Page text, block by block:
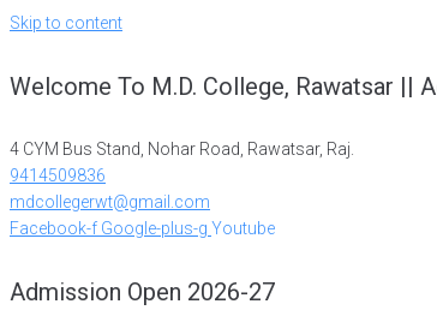
Skip to content
Welcome To M.D. College, Rawatsar ||
4 CYM Bus Stand, Nohar Road, Rawatsar, Raj.
9414509836
mdcollegerwt@gmail.com
Facebook-f Google-plus-g Youtube
Admission Open 2026-27